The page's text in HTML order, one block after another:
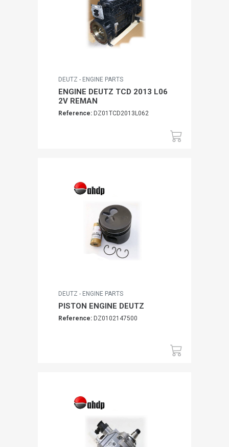
DEUTZ - ENGINE PARTS
ENGINE DEUTZ TCD 2013 L06
2V REMAN
Reference: DZ01TCD2013L062
DEUTZ - ENGINE PARTS
PISTON ENGINE DEUTZ
Reference: DZ0102147500